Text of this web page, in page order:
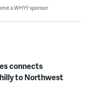
a WHYY sponsor
connects
to Northwest